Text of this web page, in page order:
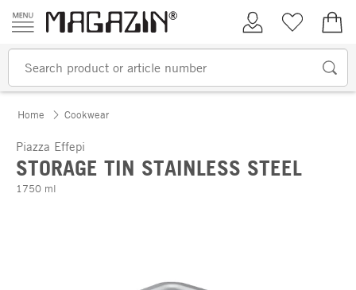
Skip to content
My AccountWish list
Home Cookwear
Piazza Effepi
STORAGE TIN STAINLESS STEEL
1750 ml